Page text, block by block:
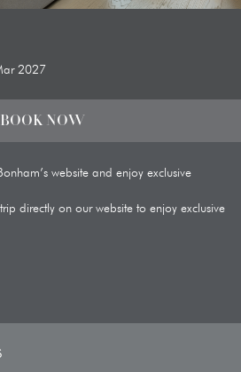
2027
BOOK NOW
website and enjoy exclusive
directly on our website to enjoy exclusive